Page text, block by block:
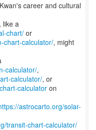
career and cultural
like a
chart/
chart-calculator/, might
calculator/
calculator/
calculator on
astrocarto.org/solar-
transit-chart-calculator/